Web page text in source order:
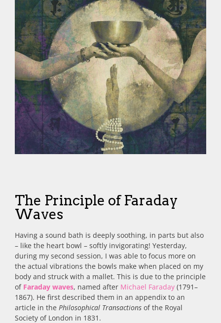
The Principle of Faraday
Waves
Having a sound bath is deeply soothing, in parts but also
– like the heart bowl – softly invigorating! Yesterday,
during my second session, I was able to focus more on
the actual vibrations the bowls make when placed on my
body and struck with a mallet. This is due to the principle
of Faraday waves, named after Michael Faraday (1791–
1867). He first described them in an appendix to an
article in the Philosophical Transactions of the Royal
Society of London in 1831.